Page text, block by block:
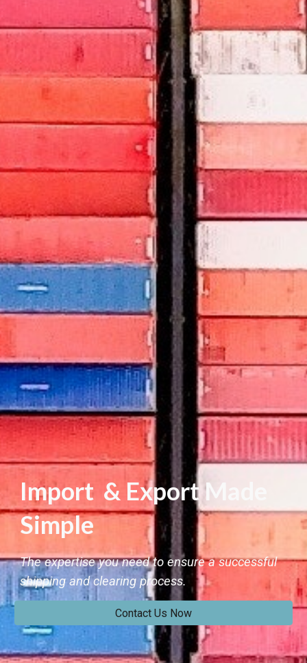
Import & Export Made
Simple
The expertise you need to ensure a successful
shipping and clearing process.
Contact Us Now